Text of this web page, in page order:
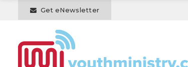
Get eNewsletter